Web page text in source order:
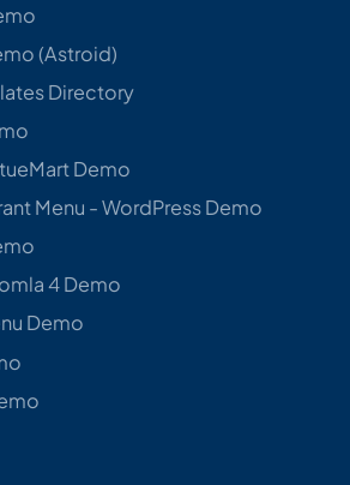
(Astroid)
Directory
Demo
Menu - WordPress Demo
4 Demo
Demo